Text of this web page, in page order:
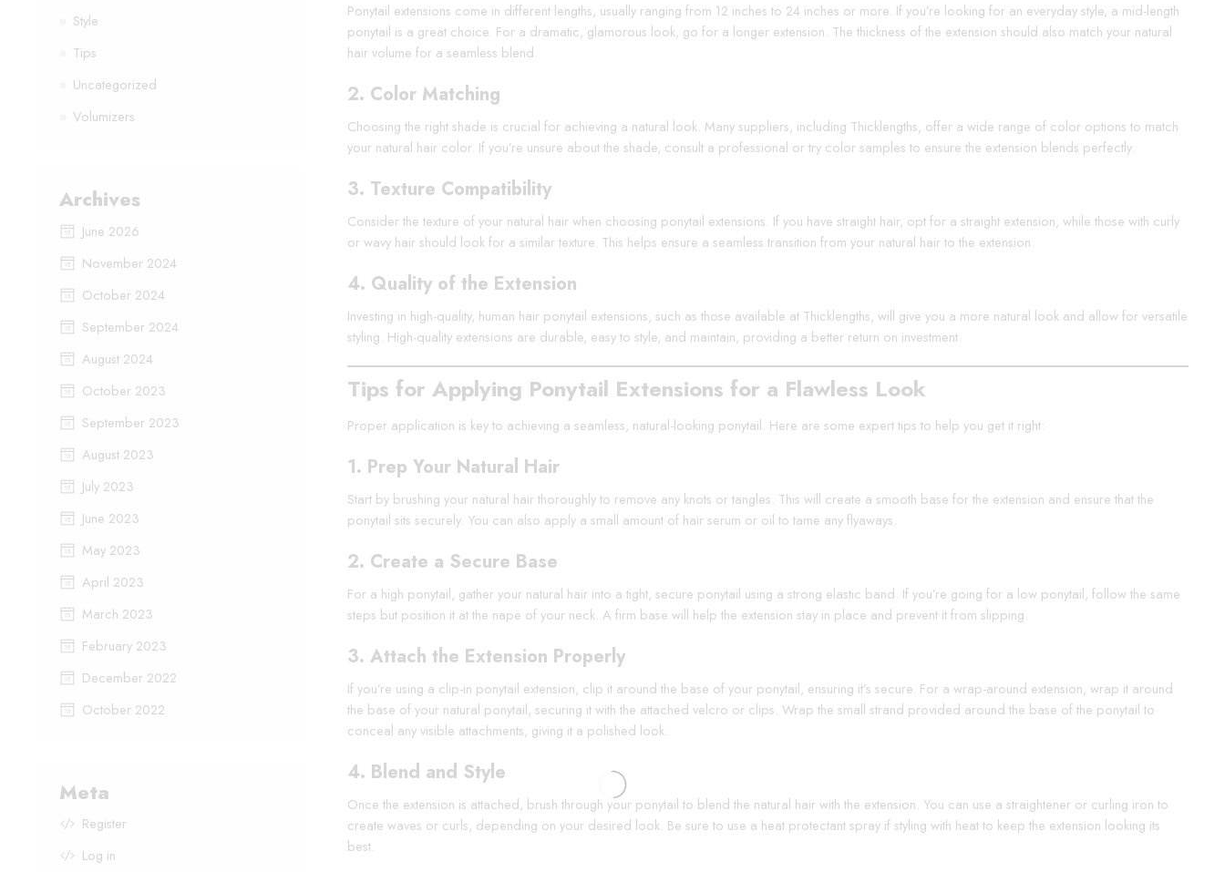
Ponytail extensions come in different lengths, usually ranging from 12 inches to 24 inches or more. If you’re looking for an everyday style, a mid-length
ponytail is a great choice. For a dramatic, glamorous look, go for a longer extension. The thickness of the extension should also match your natural
hair volume for a seamless blend.
2. Color Matching
Choosing the right shade is crucial for achieving a natural look. Many suppliers, including Thicklengths, offer a wide range of color options to match
your natural hair color. If you’re unsure about the shade, consult a professional or try color samples to ensure the extension blends perfectly.
3. Texture Compatibility
Consider the texture of your natural hair when choosing ponytail extensions. If you have straight hair, opt for a straight extension, while those with curly
or wavy hair should look for a similar texture. This helps ensure a seamless transition from your natural hair to the extension.
4. Quality of the Extension
Investing in high-quality, human hair ponytail extensions, such as those available at Thicklengths, will give you a more natural look and allow for versatile
styling. High-quality extensions are durable, easy to style, and maintain, providing a better return on investment.
Tips for Applying Ponytail Extensions for a Flawless Look
Proper application is key to achieving a seamless, natural-looking ponytail. Here are some expert tips to help you get it right:
1. Prep Your Natural Hair
Start by brushing your natural hair thoroughly to remove any knots or tangles. This will create a smooth base for the extension and ensure that the
ponytail sits securely. You can also apply a small amount of hair serum or oil to tame any flyaways.
2. Create a Secure Base
For a high ponytail, gather your natural hair into a tight, secure ponytail using a strong elastic band. If you’re going for a low ponytail, follow the same
steps but position it at the nape of your neck. A firm base will help the extension stay in place and prevent it from slipping.
3. Attach the Extension Properly
If you’re using a clip-in ponytail extension, clip it around the base of your ponytail, ensuring it’s secure. For a wrap-around extension, wrap it around
the base of your natural ponytail, securing it with the attached velcro or clips. Wrap the small strand provided around the base of the ponytail to
conceal any visible attachments, giving it a polished look.
4. Blend and Style
Once the extension is attached, brush through your ponytail to blend the natural hair with the extension. You can use a straightener or curling iron to
create waves or curls, depending on your desired look. Be sure to use a heat protectant spray if styling with heat to keep the extension looking its
best.
Style
Tips
Uncategorized
Volumizers
Archives
June 2026
November 2024
October 2024
September 2024
August 2024
October 2023
September 2023
August 2023
July 2023
June 2023
May 2023
April 2023
March 2023
February 2023
December 2022
October 2022
Meta
Register
Log in